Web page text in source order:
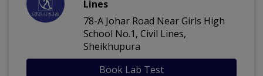
Lines
78-A Johar Road Near Girls High
School No.1, Civil Lines,
Sheikhupura
Book Lab Test